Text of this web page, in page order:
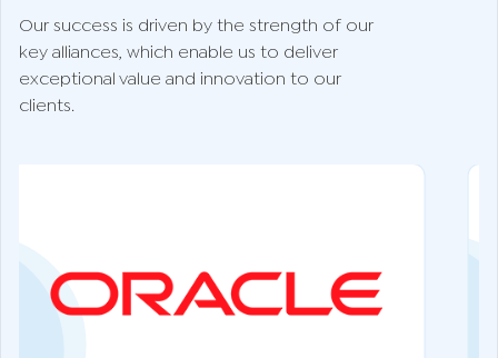
Our success is driven by the strength of our
key alliances, which enable us to deliver
exceptional value and innovation to our
clients.